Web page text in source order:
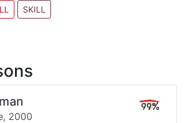
SKILL
2000
99%